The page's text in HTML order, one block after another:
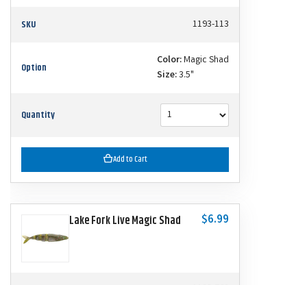
SKU 1193-113
Option Color:Magic Shad
Size:3.5"
Quantity
Add to Cart
Lake Fork Live Magic Shad $6.99